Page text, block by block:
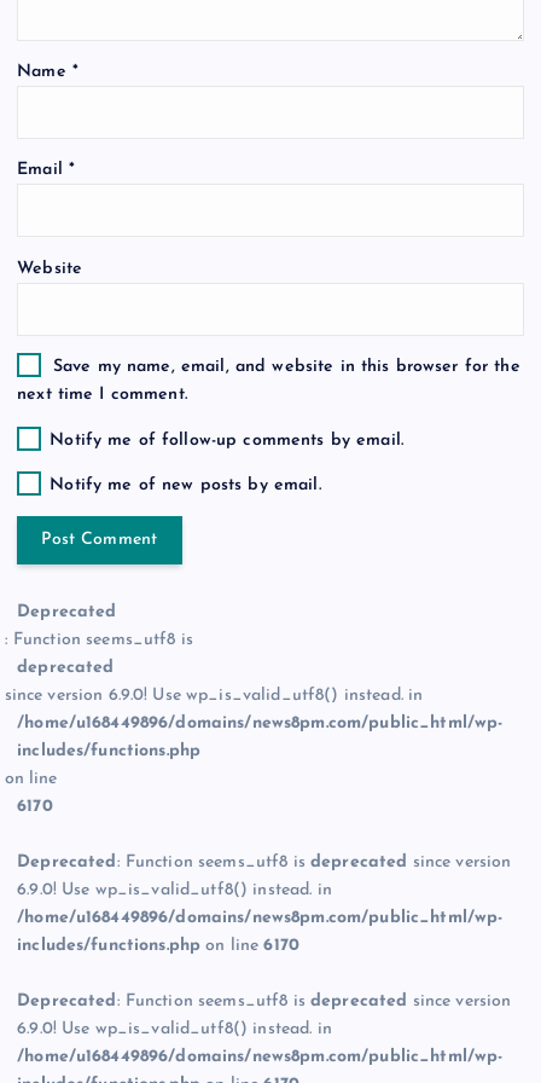
i
o
Name *
Email *
Website
Save my name, email, and website in this browser for the
next time I comment.
Notify me of follow-up comments by email.
Notify me of new posts by email.
Deprecated
: Function seems_utf8 is
deprecated
since version 6.9.0! Use wp_is_valid_utf8() instead. in
/home/u168449896/domains/news8pm.com/public_html/wp-
includes/functions.php
on line
6170
Deprecated: Function seems_utf8 isdeprecated since version
6.9.0! Use wp_is_valid_utf8() instead. in
/home/u168449896/domains/news8pm.com/public_html/wp-
includes/functions.php on line6170
Deprecated: Function seems_utf8 isdeprecated since version
6.9.0! Use wp_is_valid_utf8() instead. in
/home/u168449896/domains/news8pm.com/public_html/wp-